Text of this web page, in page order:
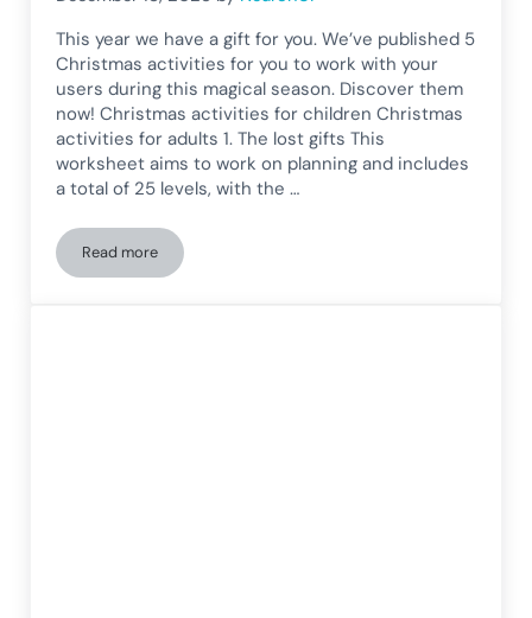
This year we have a gift for you. We’ve published 5
Christmas activities for you to work with your
users during this magical season. Discover them
now! Christmas activities for children Christmas
activities for adults 1. The lost gifts This
worksheet aims to work on planning and includes
a total of 25 levels, with the …
Read moreChristmas Special: 5 Festive Cognitive Stimulation Activities